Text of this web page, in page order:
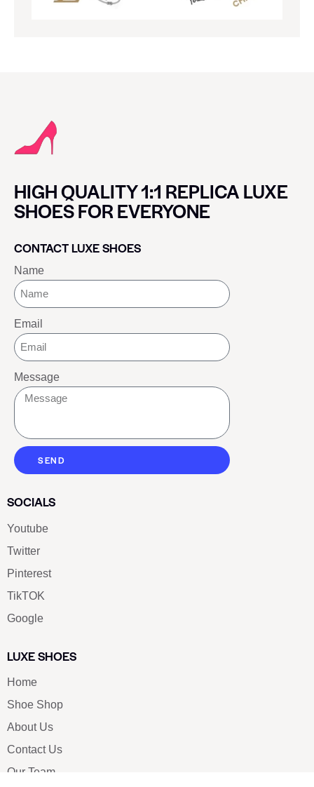
HIGH QUALITY 1:1 REPLICA LUXE
SHOES FOR EVERYONE
CONTACT LUXE SHOES
Name
Email
Message
SEND
SOCIALS
Youtube
Twitter
Pinterest
TikTOK
Google
LUXE SHOES
Home
Shoe Shop
About Us
Contact Us
Our Team